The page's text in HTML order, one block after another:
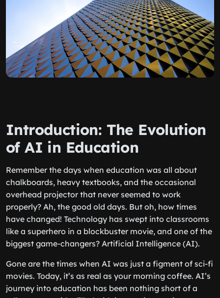
Introduction: The Evolution
of AI in Education
Remember the days when education was all about
chalkboards, heavy textbooks, and the occasional
overhead projector that never seemed to work
properly? Ah, the good old days. But oh, how times
have changed! Technology has swept into classrooms
like a superhero in a blockbuster movie, and one of the
biggest game-changers? Artificial Intelligence (AI).
Gone are the times when AI was just a figment of sci-fi
movies. Today, it’s as real as your morning coffee. AI’s
journey into education has been nothing short of a